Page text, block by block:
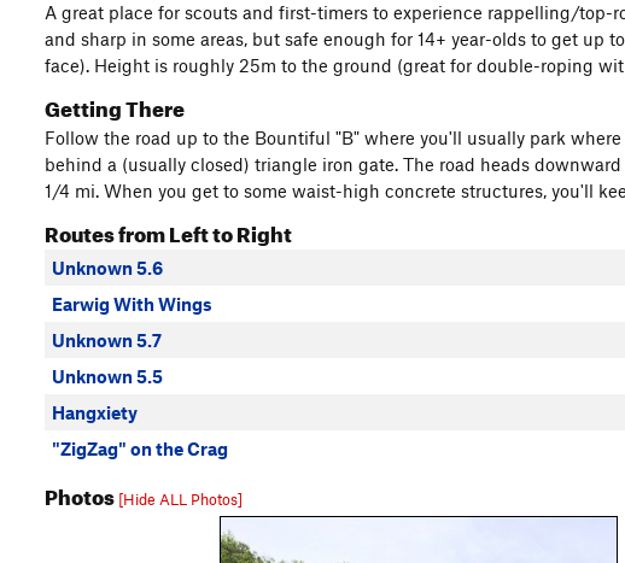
A great place for scouts and first-timers to experience rappelling/
and sharp in some areas, but safe enough for 14+ year-olds to get
face). Height is roughly 25m to the ground (great for double-roping
Getting There
Follow the road up to the Bountiful "B" where you'll usually park
behind a (usually closed) triangle iron gate. The road heads
1/4 mi. When you get to some waist-high concrete structures, you'll
Routes from Left to Right
Unknown 5.6
Earwig With Wings
Unknown 5.7
Unknown 5.5
Hangxiety
"ZigZag" on the Crag
Photos [Hide ALL Photos]